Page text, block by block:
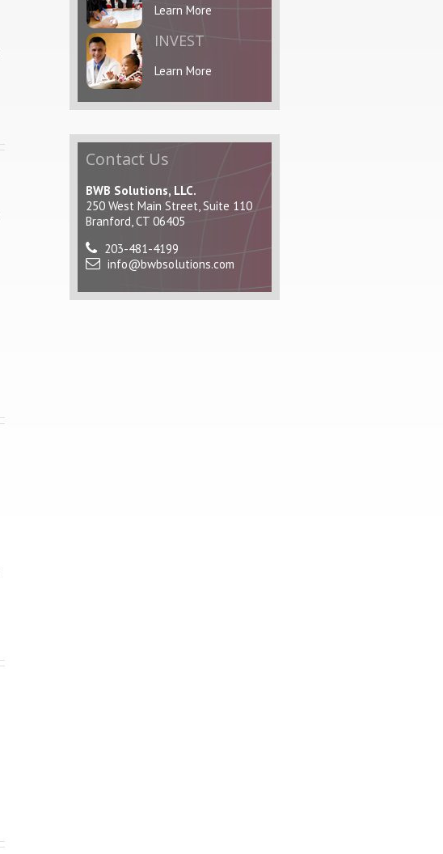
Learn More
INVEST
Learn More
Contact Us
BWB Solutions, LLC.
250 West Main Street, Suite 110
Branford, CT 06405
203-481-4199
info@bwbsolutions.com